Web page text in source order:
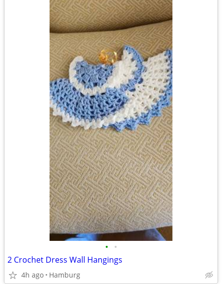
• •
2 Crochet Dress Wall Hangings
4h ago Hamburg